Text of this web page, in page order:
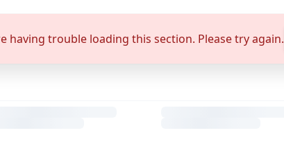
having trouble loading this section. Please try again.